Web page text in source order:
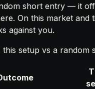
short entry — it
On this market and
against you.
this setup vs a random